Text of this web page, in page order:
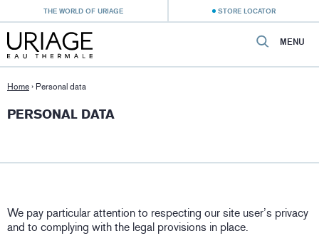
THE WORLD OF URIAGE STORE LOCATOR
MENU
Home › Personal data
PERSONAL DATA
We pay particular attention to respecting our site user’s privacy
and to complying with the legal provisions in place.